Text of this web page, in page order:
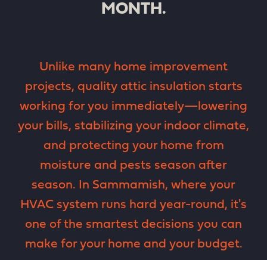
MONTH.
Unlike many home improvement
projects, quality attic insulation starts
working for you immediately—lowering
your bills, stabilizing your indoor climate,
and protecting your home from
moisture and pests season after
season. In Sammamish, where your
HVAC system runs hard year-round, it's
one of the smartest decisions you can
make for your home and your budget.